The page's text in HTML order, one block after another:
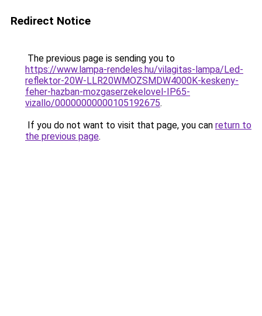
Redirect Notice
The previous page is sending you to
https://www.lampa-rendeles.hu/vilagitas-lampa/Led-
reflektor-20W-LLR20WMOZSMDW4000K-keskeny-
feher-hazban-mozgaserzekelovel-IP65-
vizallo/00000000000105192675.
If you do not want to visit that page, you can return to
the previous page.